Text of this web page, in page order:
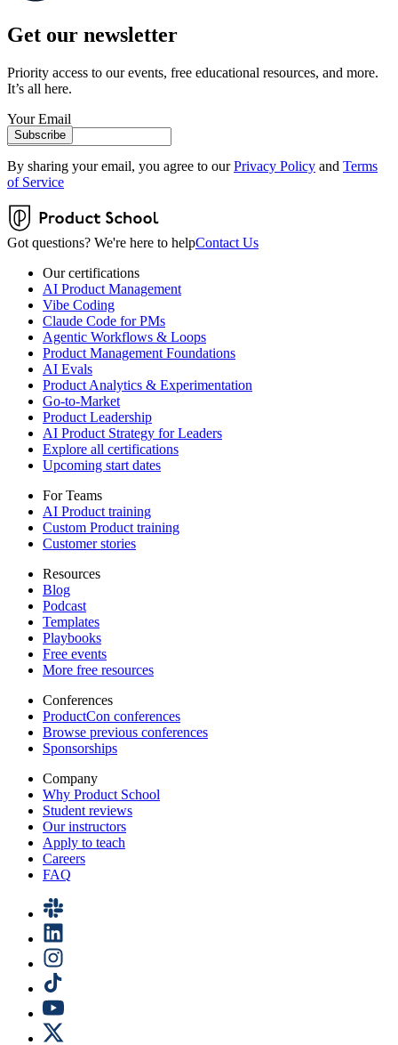
Get our newsletter
Priority access to our events, free educational resources, and more.
It’s all here.
Your Email
Subscribe
By sharing your email, you agree to our Privacy Policy and Terms
of Service
Got questions? We're here to helpContact Us
Our certifications
AI Product Management
Vibe Coding
Claude Code for PMs
Agentic Workflows & Loops
Product Management Foundations
AI Evals
Product Analytics & Experimentation
Go-to-Market
Product Leadership
AI Product Strategy for Leaders
Explore all certifications
Upcoming start dates
For Teams
AI Product training
Custom Product training
Customer stories
Resources
Blog
Podcast
Templates
Playbooks
Free events
More free resources
Conferences
ProductCon conferences
Browse previous conferences
Sponsorships
Company
Why Product School
Student reviews
Our instructors
Apply to teach
Careers
FAQ